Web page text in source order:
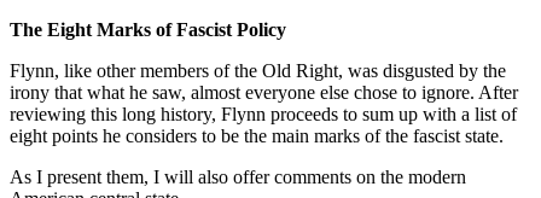
The Eight Marks of Fascist Policy
Flynn, like other members of the Old Right, was disgusted by the
irony that what he saw, almost everyone else chose to ignore. After
reviewing this long history, Flynn proceeds to sum up with a list of
eight points he considers to be the main marks of the fascist state.
As I present them, I will also offer comments on the modern